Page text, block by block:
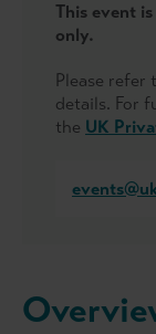
This event
only.
Please refer
details. For
the UK